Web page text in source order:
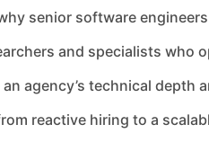
senior software
and specialists who
agency’s technical depth
reactive hiring to a